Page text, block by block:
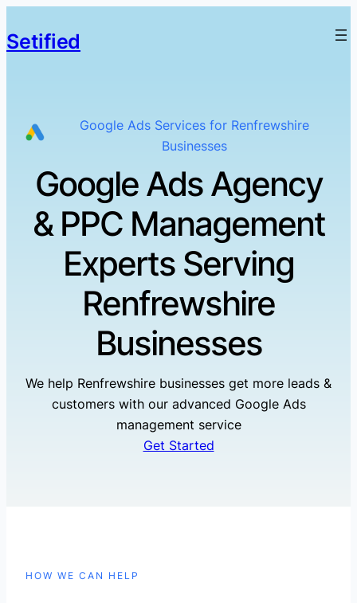
Setified
Google Ads Services for Renfrewshire
Businesses
Google Ads Agency
& PPC Management
Experts Serving
Renfrewshire
Businesses
We help Renfrewshire businesses get more leads &
customers with our advanced Google Ads
management service
Get Started
HOW WE CAN HELP